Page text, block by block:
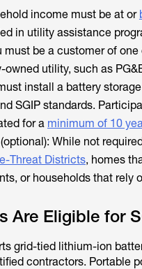
income must be at or
in utility assistance
must be a customer of
utility, such as
install a battery
SGIP standards.
for a minimum of 10
While not
Threat Districts, homes
or households that rely
Are Eligible for
grid-tied lithium-ion
contractors. Portable